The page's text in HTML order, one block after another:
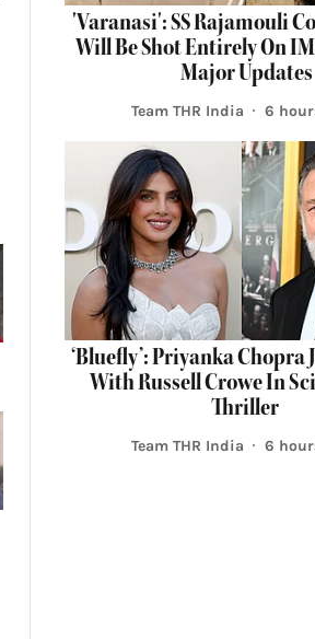
'Varanasi': SS Rajamouli
Will Be Shot Entirely On
Major Updates
Team THR India 6
‘Bluefly’: Priyanka Chopra
With Russell Crowe In
Thriller
Team THR India 6